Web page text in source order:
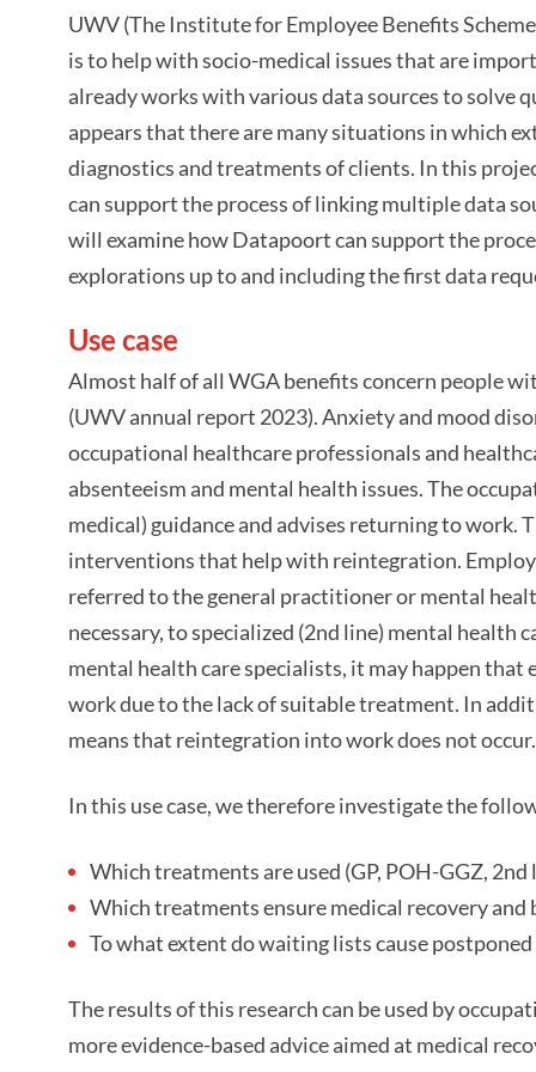
UWV (The Institute for Employee Benefits
is to help with socio-medical issues that are
already works with various data sources to solve
appears that there are many situations in which
diagnostics and treatments of clients. In this
can support the process of linking multiple data
will examine how Datapoort can support the
explorations up to and including the first data
Use case
Almost half of all WGA benefits concern people
(UWV annual report 2023). Anxiety and mood
occupational healthcare professionals and
absenteeism and mental health issues. The
medical) guidance and advises returning to work.
interventions that help with reintegration.
referred to the general practitioner or mental
necessary, to specialized (2nd line) mental
mental health care specialists, it may happen
work due to the lack of suitable treatment. In
means that reintegration into work does not occur.
In this use case, we therefore investigate the
Which treatments are used (GP, POH-GGZ, 2nd
Which treatments ensure medical recovery
To what extent do waiting lists cause
The results of this research can be used by
more evidence-based advice aimed at medical